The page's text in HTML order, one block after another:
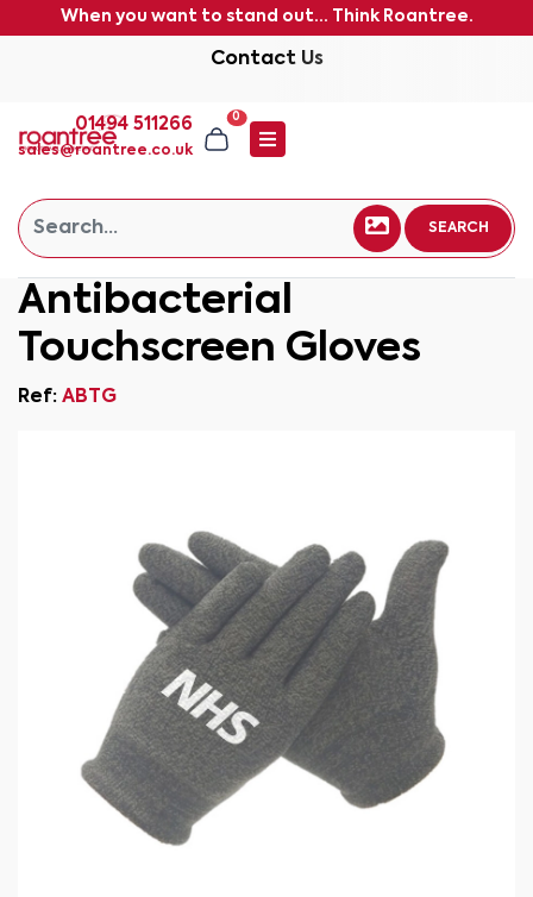
When you want to stand out... Think Roantree.
Contact Us
01494 511266
sales@roantree.co.uk
0
SEARCH
Antibacterial
Touchscreen Gloves
Ref: ABTG